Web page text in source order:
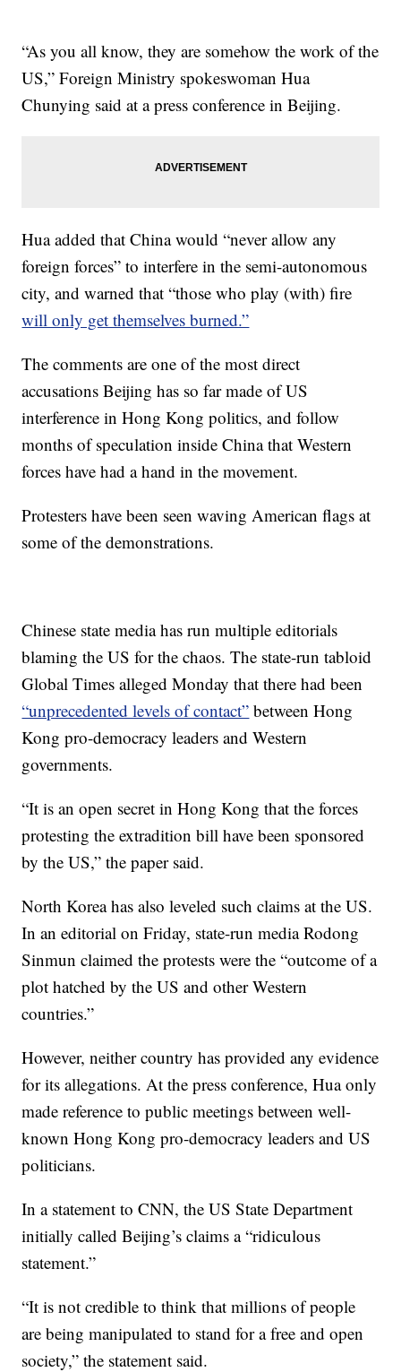
“As you all know, they are somehow the work of the
US,” Foreign Ministry spokeswoman Hua
Chunying said at a press conference in Beijing.
Hua added that China would “never allow any
foreign forces” to interfere in the semi-autonomous
city, and warned that “those who play (with) fire
will only get themselves burned.”
The comments are one of the most direct
accusations Beijing has so far made of US
interference in Hong Kong politics, and follow
months of speculation inside China that Western
forces have had a hand in the movement.
Protesters have been seen waving American flags at
some of the demonstrations.
Chinese state media has run multiple editorials
blaming the US for the chaos. The state-run tabloid
Global Times alleged Monday that there had been
“unprecedented levels of contact” between Hong
Kong pro-democracy leaders and Western
governments.
“It is an open secret in Hong Kong that the forces
protesting the extradition bill have been sponsored
by the US,” the paper said.
North Korea has also leveled such claims at the US.
In an editorial on Friday, state-run media Rodong
Sinmun claimed the protests were the “outcome of a
plot hatched by the US and other Western
countries.”
However, neither country has provided any evidence
for its allegations. At the press conference, Hua only
made reference to public meetings between well-
known Hong Kong pro-democracy leaders and US
politicians.
In a statement to CNN, the US State Department
initially called Beijing’s claims a “ridiculous
statement.”
“It is not credible to think that millions of people
are being manipulated to stand for a free and open
society,” the statement said.